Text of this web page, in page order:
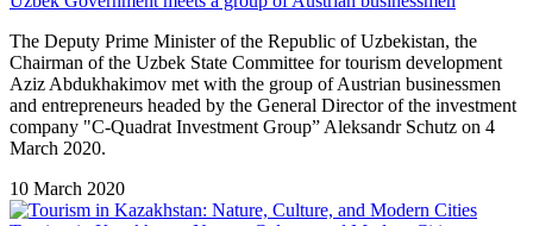
The Deputy Prime Minister of the Republic of Uzbekistan, the
Chairman of the Uzbek State Committee for tourism development
Aziz Abdukhakimov met with the group of Austrian businessmen
and entrepreneurs headed by the General Director of the investment
company "C-Quadrat Investment Group” Aleksandr Schutz on 4
March 2020.
10 March 2020